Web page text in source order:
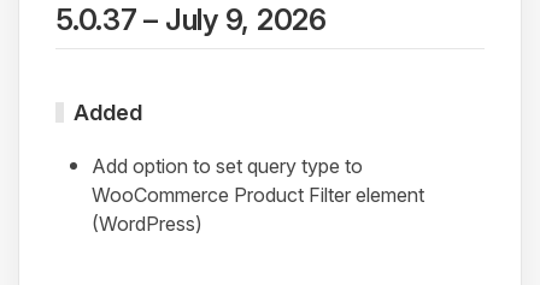
5.0.37 – July 9, 2026
Added
Add option to set query type to
WooCommerce Product Filter element
(WordPress)